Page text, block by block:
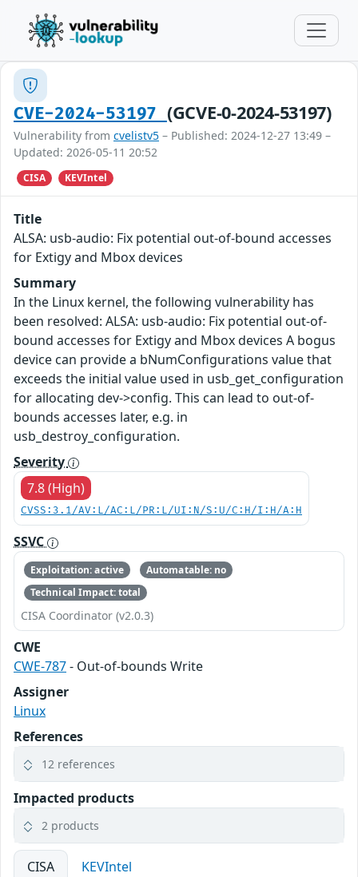
CVE-2024-53197 (GCVE-0-2024-53197)
Vulnerability from cvelistv5 – Published: 2024-12-27 13:49 –
Updated: 2026-05-11 20:52
CISA KEVIntel
Title
ALSA: usb-audio: Fix potential out-of-bound accesses
for Extigy and Mbox devices
Summary
In the Linux kernel, the following vulnerability has
been resolved: ALSA: usb-audio: Fix potential out-of-
bound accesses for Extigy and Mbox devices A bogus
device can provide a bNumConfigurations value that
exceeds the initial value used in usb_get_configuration
for allocating dev->config. This can lead to out-of-
bounds accesses later, e.g. in
usb_destroy_configuration.
Severity
7.8 (High)
CVSS:3.1/AV:L/AC:L/PR:L/UI:N/S:U/C:H/I:H/A:H
SSVC
Exploitation: active
Automatable: no
Technical Impact: total
CISA Coordinator (v2.0.3)
CWE
CWE-787- Out-of-bounds Write
Assigner
Linux
References
12 references
Impacted products
2 products
CISA KEVIntel